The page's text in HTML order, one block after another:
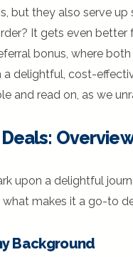
but they also serve
It gets even better
bonus, where
a delightful, cost-
and read on, as we
upon a delightful
what makes it a go-to
Background